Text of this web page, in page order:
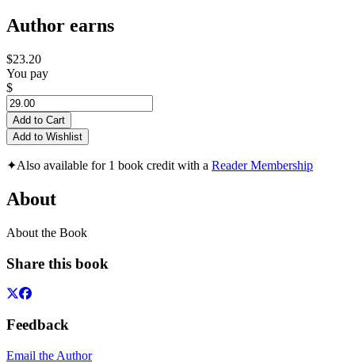
Author earns
$23.20
You pay
$
Add to Cart
Add to Wishlist
✦Also available for 1 book credit with a Reader Membership
About
About the Book
Share this book
Feedback
Email the Author